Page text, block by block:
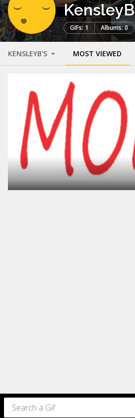
KensleyB
GIFs: 1 Albums: 0
KENSLEYB'S MOST VIEWED